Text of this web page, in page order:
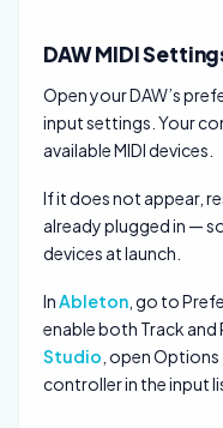
DAW MIDI
Open your DAW’s
input settings. Your
available MIDI devices.
If it does not appear,
already plugged in —
devices at launch.
InAbleton , go to
enable both Track
Studio , open
controller in the input